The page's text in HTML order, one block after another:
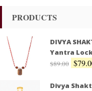
PRODUCTS
DIVYA
Yantra
$89.00 $
Divya